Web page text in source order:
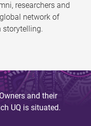
researchers and
network of
storytelling.
and their
UQ is situated.